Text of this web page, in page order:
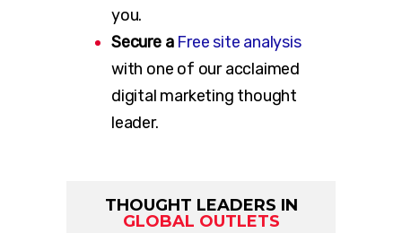
you.
Secure a Free site analysis
with one of our acclaimed
digital marketing thought
leader.
THOUGHT LEADERS IN
GLOBAL OUTLETS